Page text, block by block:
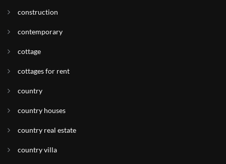
construction
contemporary
cottage
cottages for rent
country
country houses
country real estate
country villa